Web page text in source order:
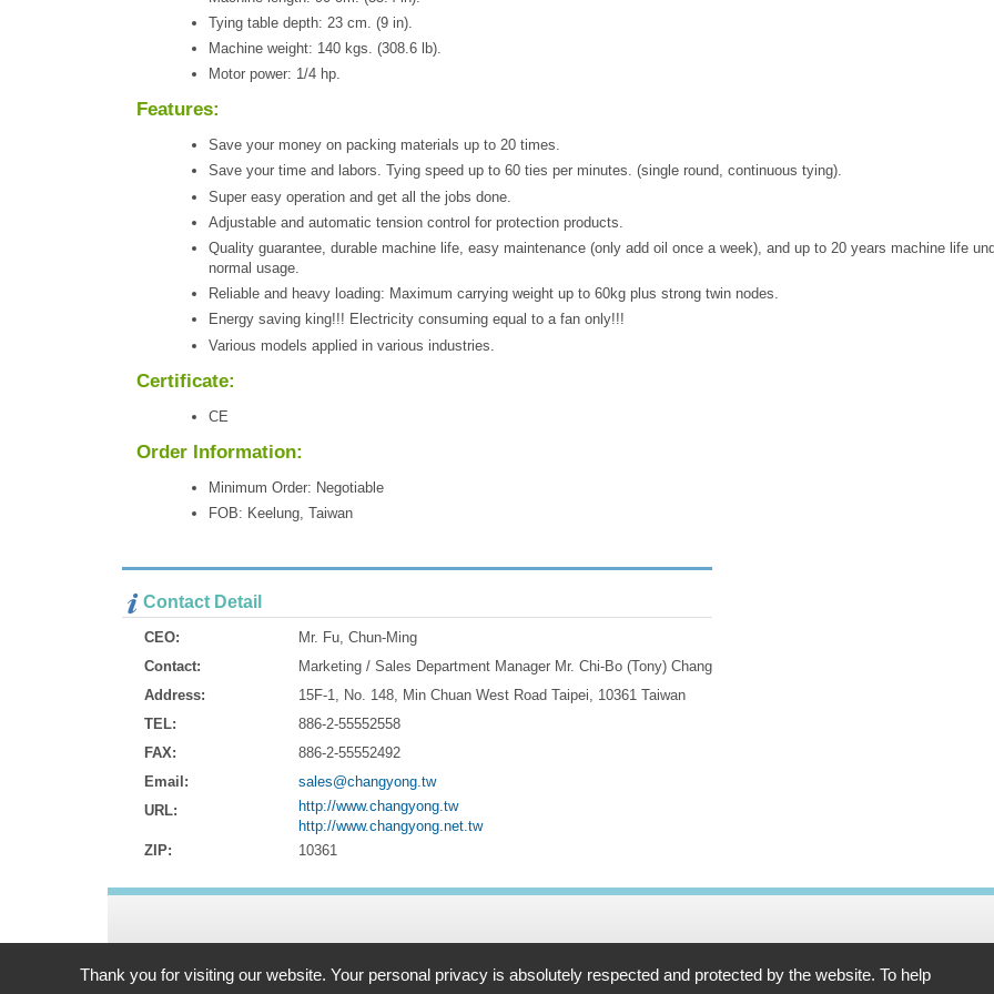
Thank you for visiting our website. Your personal privacy is absolutely respected and protected by the website. To help
Tying table depth: 23 cm. (9 in).
Machine weight: 140 kgs. (308.6 lb).
Motor power: 1/4 hp.
Features:
Save your money on packing materials up to 20 times.
Save your time and labors. Tying speed up to 60 ties per minutes. (single round, continuous tying).
Super easy operation and get all the jobs done.
Adjustable and automatic tension control for protection products.
Quality guarantee, durable machine life, easy maintenance (only add oil once a week), and up to 20 years machine life
normal usage.
Reliable and heavy loading: Maximum carrying weight up to 60kg plus strong twin nodes.
Energy saving king!!! Electricity consuming equal to a fan only!!!
Various models applied in various industries.
Certificate:
CE
Order Information:
Minimum Order: Negotiable
FOB: Keelung, Taiwan
Contact Detail
CEO:
Mr. Fu, Chun-Ming
Contact:
Marketing / Sales Department Manager Mr. Chi-Bo (Tony) Chang
Address:
15F-1, No. 148, Min Chuan West Road Taipei, 10361 Taiwan
TEL:
886-2-55552558
FAX:
886-2-55552492
Email:
sales@changyong.tw
URL:
http://www.changyong.tw
http://www.changyong.net.tw
ZIP:
10361
Address: 15F-1, No. 148, Min Chuan West Road Taipei, 10361 Taiwan
TEL: 886-2-55552558 FAX: 886-2-55552492